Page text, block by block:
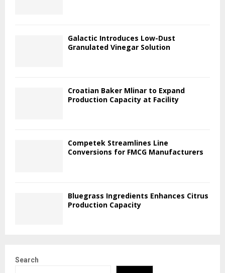
Galactic Introduces Low-Dust
Granulated Vinegar Solution
Croatian Baker Mlinar to Expand
Production Capacity at Facility
Competek Streamlines Line
Conversions for FMCG Manufacturers
Bluegrass Ingredients Enhances Citrus
Production Capacity
Search